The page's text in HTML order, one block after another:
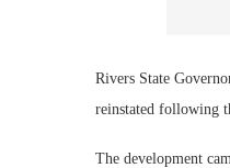
Rivers State
reinstated following
The development